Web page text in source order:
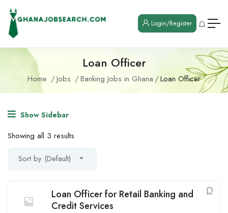
Login/Register
Loan Officer
Home Jobs Banking Jobs in Ghana Loan Officer
Show Sidebar
Showing all 3 results
Sort by (Default)
Loan Officer for Retail Banking and
Credit Services